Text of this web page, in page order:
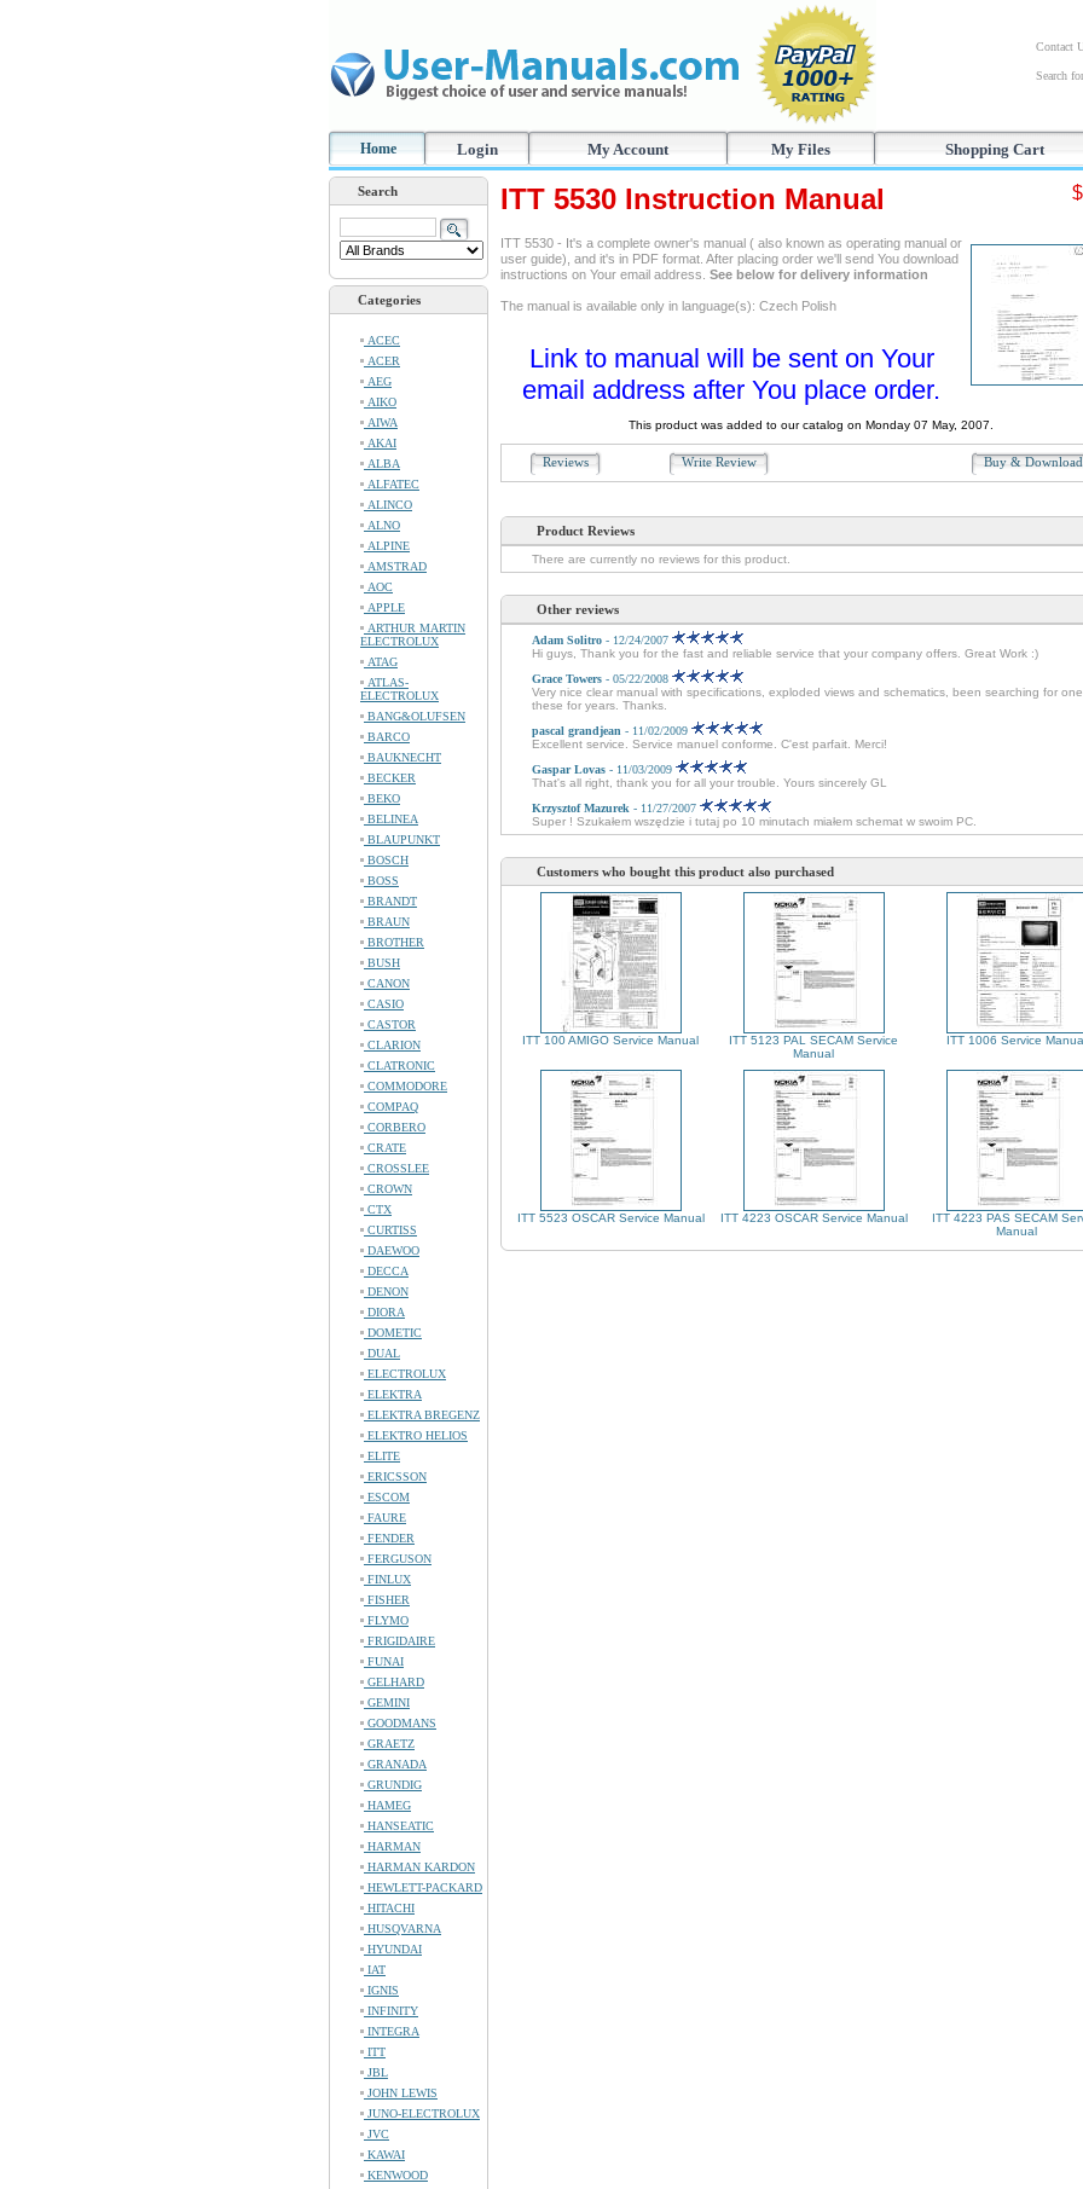
Contact
Search
Home Login My Account My Files Shopping Cart
Search
Categories
ACEC
ACER
AEG
AIKO
AIWA
AKAI
ALBA
ALFATEC
ALINCO
ALNO
ALPINE
AMSTRAD
AOC
APPLE
ARTHUR MARTIN
ELECTROLUX
ATAG
ATLAS-
ELECTROLUX
BANG&OLUFSEN
BARCO
BAUKNECHT
BECKER
BEKO
BELINEA
BLAUPUNKT
BOSCH
BOSS
BRANDT
BRAUN
BROTHER
BUSH
CANON
CASIO
CASTOR
CLARION
CLATRONIC
COMMODORE
COMPAQ
CORBERO
CRATE
CROSSLEE
CROWN
CTX
CURTISS
DAEWOO
DECCA
DENON
DIORA
DOMETIC
DUAL
ELECTROLUX
ELEKTRA
ELEKTRA BREGENZ
ELEKTRO HELIOS
ELITE
ERICSSON
ESCOM
FAURE
FENDER
FERGUSON
FINLUX
FISHER
FLYMO
FRIGIDAIRE
FUNAI
GELHARD
GEMINI
GOODMANS
GRAETZ
GRANADA
GRUNDIG
HAMEG
HANSEATIC
HARMAN
HARMAN KARDON
HEWLETT-PACKARD
HITACHI
HUSQVARNA
HYUNDAI
IAT
IGNIS
INFINITY
INTEGRA
ITT
JBL
JOHN LEWIS
JUNO-ELECTROLUX
JVC
KAWAI
KENWOOD
ITT 5530 Instruction Manual
ITT 5530 - It's a complete owner's manual ( also known as operating manual or
user guide), and it's in PDF format. After placing order we'll send You download
instructions on Your email address. See below for delivery information
The manual is available only in language(s): Czech Polish
Link to manual will be sent on Your
email address after You place order.
This product was added to our catalog on Monday 07 May, 2007.
Reviews Write Review Buy &
Product Reviews
There are currently no reviews for this product.
Other reviews
Adam Solitro - 12/24/2007
Hi guys, Thank you for the fast and reliable service that your company offers. Great Work :)
Grace Towers - 05/22/2008
Very nice clear manual with specifications, exploded views and schematics, been searching for
these for years. Thanks.
pascal grandjean - 11/02/2009
Excellent service. Service manuel conforme. C'est parfait. Merci!
Gaspar Lovas - 11/03/2009
That's all right, thank you for all your trouble. Yours sincerely GL
Krzysztof Mazurek - 11/27/2007
Super ! Szukałem wszędzie i tutaj po 10 minutach miałem schemat w swoim PC.
Customers who bought this product also purchased
ITT 100 AMIGO Service Manual
ITT 5123 PAL SECAM Service
Manual
ITT 1006 Service
ITT 5523 OSCAR Service Manual ITT 4223 OSCAR Service Manual
ITT 4223 PAS SECAM
Manual